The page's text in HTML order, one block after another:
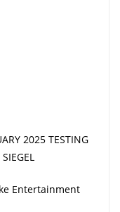
2025 TESTING
Entertainment